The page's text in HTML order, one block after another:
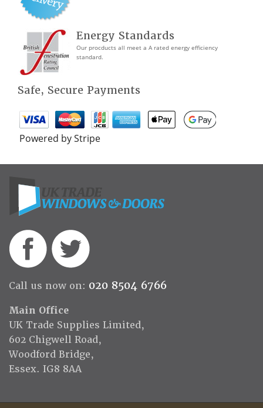
Energy Standards
Our procducts all meet a A rated energy efficiency
standard.
Safe, Secure Payments
Powered by Stripe
Call us now on: 020 8504 6766
Main Office
UK Trade Supplies Limited,
602 Chigwell Road,
Woodford Bridge,
Essex. IG8 8AA